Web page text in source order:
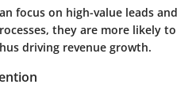
focus on high-value leads and
they are more likely to
driving revenue growth.